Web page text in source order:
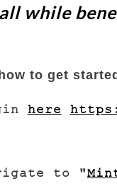
all while
to get
here
to "